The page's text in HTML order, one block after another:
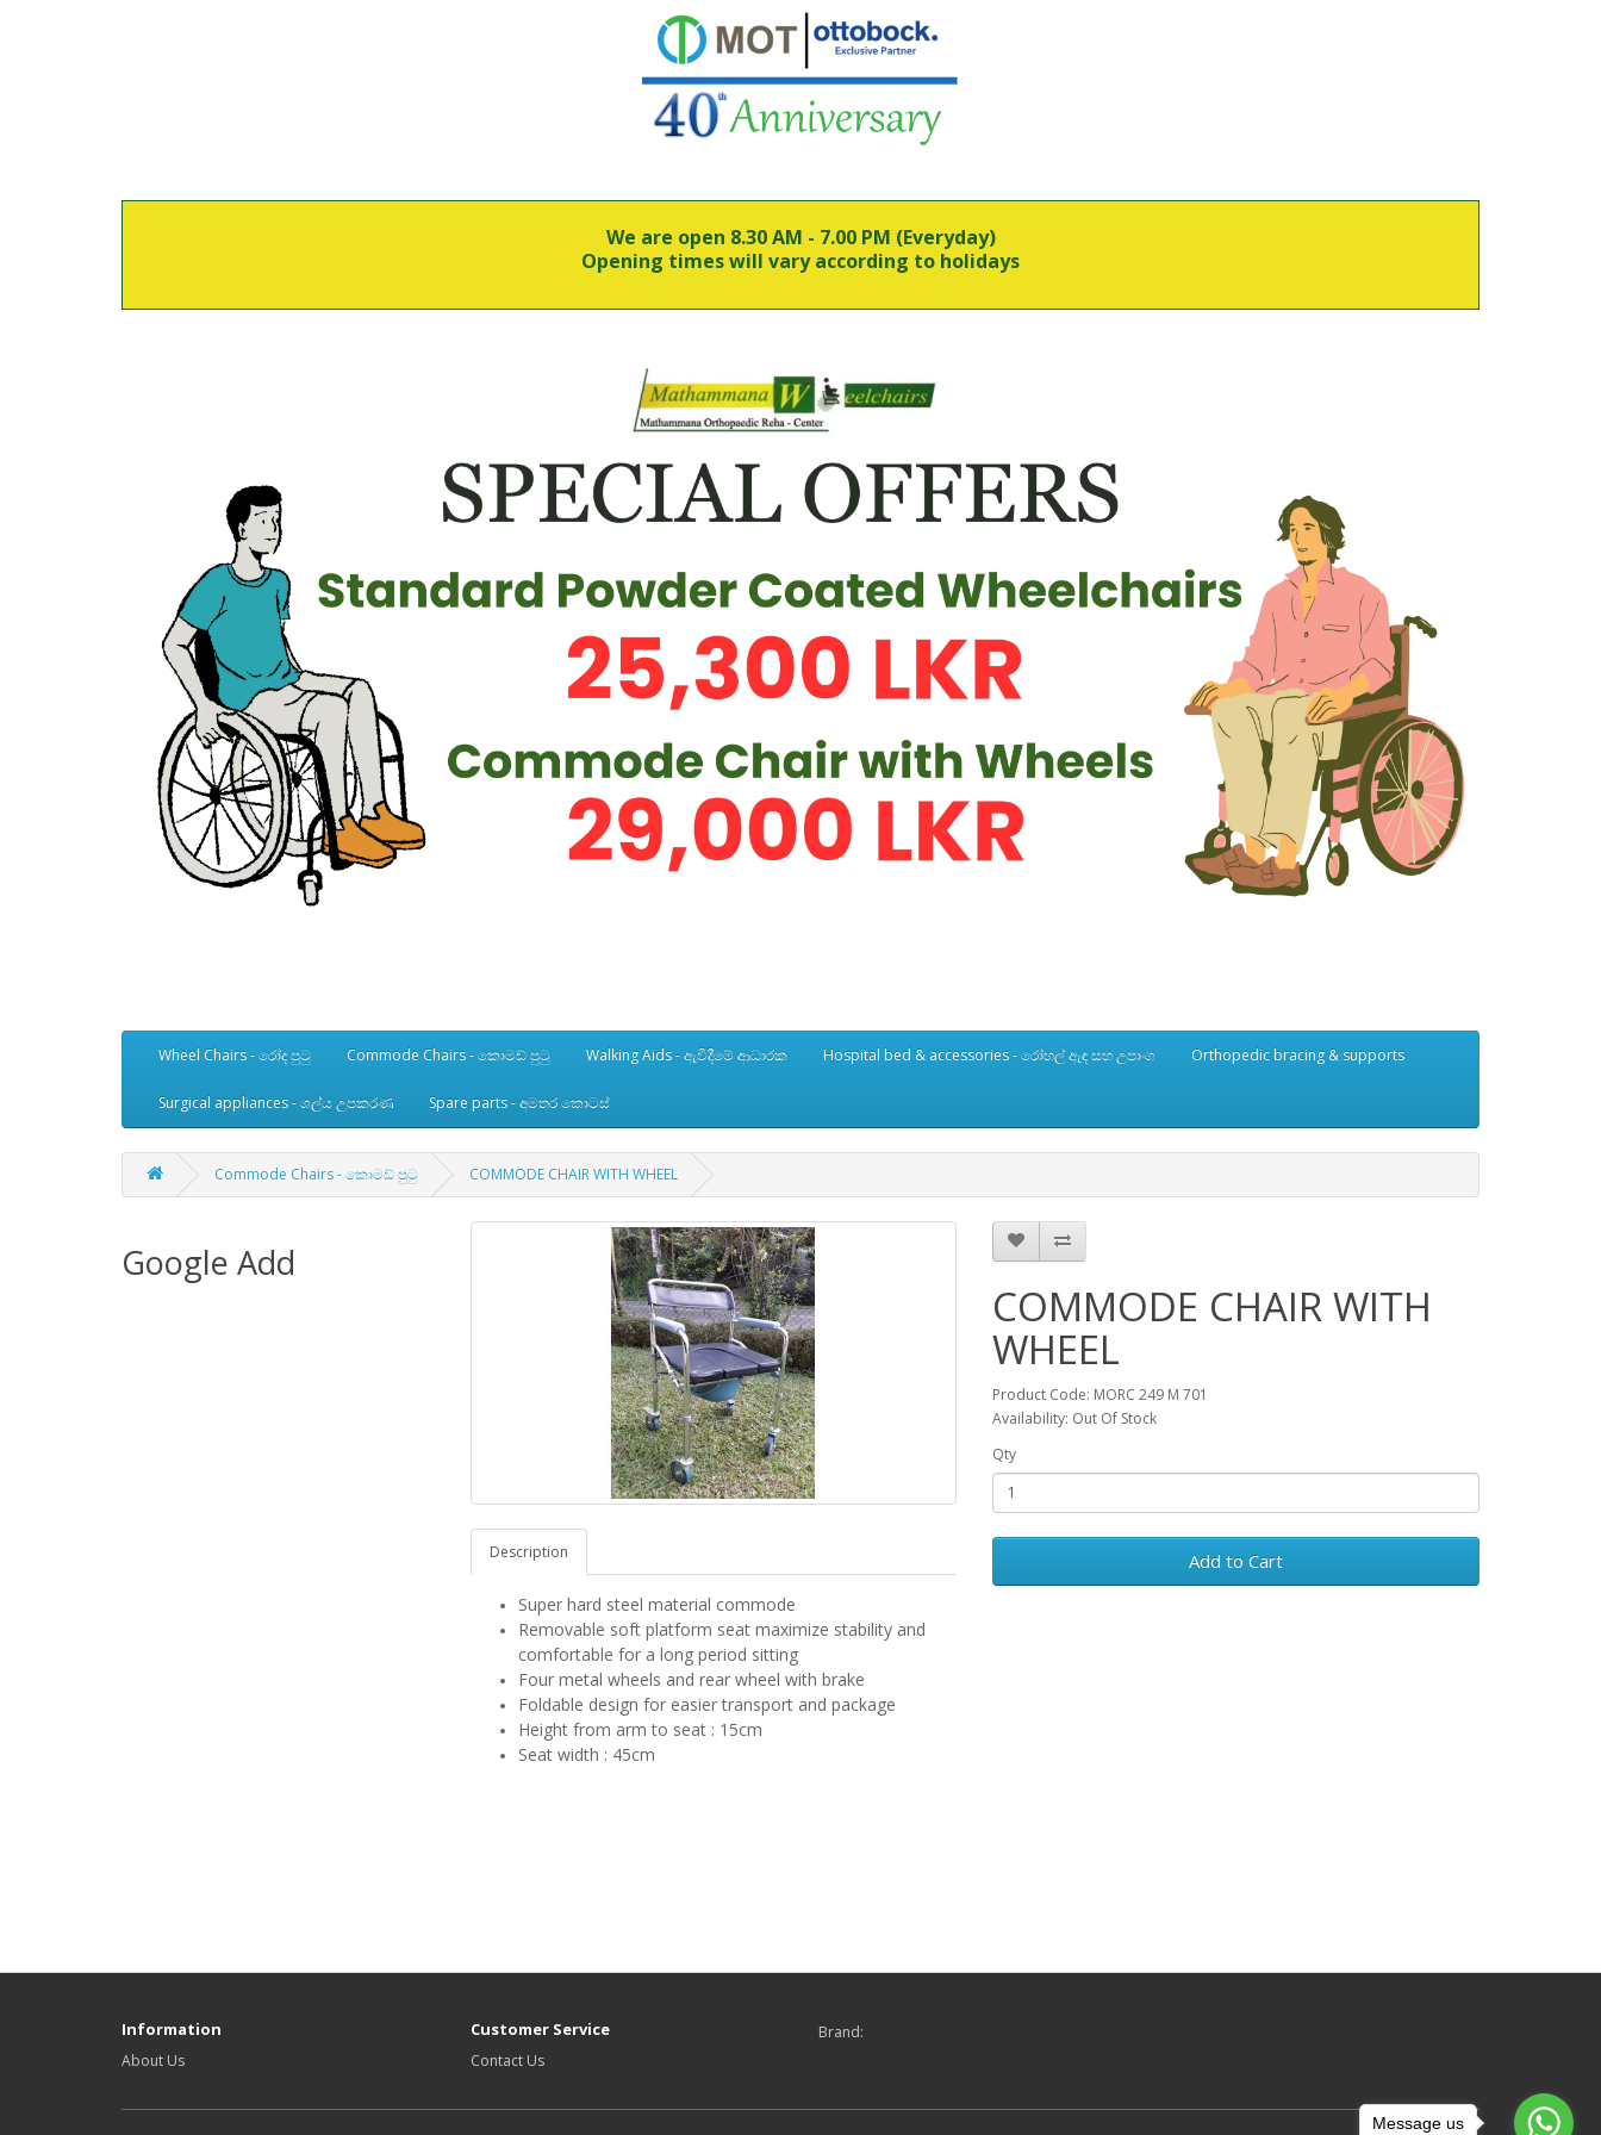
We are open 8.30 AM - 7.00 PM (Everyday)
Opening times will vary according to holidays
Wheel Chairs - රෝද පුටු Commode Chairs - කොමඩ් පුටු Walking Aids - ඇවිදීමේ ආධාරක Hospital bed & accessories - රෝහල් ඇඳ සහ උපාංග Orthopedic bracing & supports
Surgical appliances - ශල්ය උපකරණ Spare parts - අමතර කොටස්
Commode Chairs - කොමඩ් පුටු COMMODE CHAIR WITH WHEEL
Google Add
Description
Super hard steel material commode
Removable soft platform seat maximize stability and
comfortable for a long period sitting
Four metal wheels and rear wheel with brake
Foldable design for easier transport and package
Height from arm to seat : 15cm
Seat width : 45cm
COMMODE CHAIR WITH
WHEEL
Product Code: MORC 249 M 701
Availability: Out Of Stock
Qty
Add to Cart
Information
About Us
Customer Service
Contact Us
Brand:
Message us